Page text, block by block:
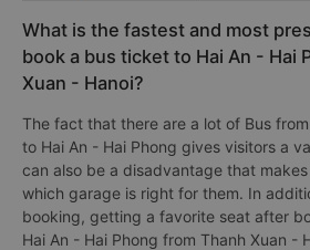
What is the fastest and most
book a bus ticket to Hai An - Hai
Xuan - Hanoi?
The fact that there are a lot of Bus
to Hai An - Hai Phong gives visitors a
can also be a disadvantage that
which garage is right for them. In
booking, getting a favorite seat after
Hai An - Hai Phong from Thanh Xuan -